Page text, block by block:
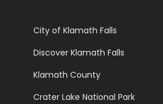
City of Klamath Falls
Discover Klamath Falls
Klamath County
Crater Lake National Park